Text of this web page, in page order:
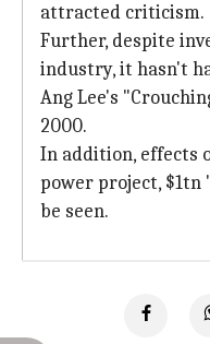
attracted criticism.
Further, despite
industry, it hasn't
Ang Lee's
2000.
In addition, effects
power project, $1tn
be seen.